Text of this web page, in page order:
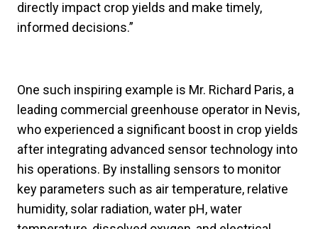
directly impact crop yields and make timely,
informed decisions.”
One such inspiring example is Mr. Richard Paris, a
leading commercial greenhouse operator in Nevis,
who experienced a significant boost in crop yields
after integrating advanced sensor technology into
his operations. By installing sensors to monitor
key parameters such as air temperature, relative
humidity, solar radiation, water pH, water